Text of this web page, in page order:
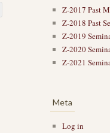
Z-2017 Past
Z-2018 Past
Z-2019
Z-2020
Z-2021
Meta
Log in